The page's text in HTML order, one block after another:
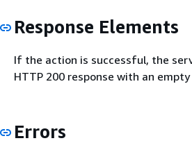
Response Elements
If the action is successful, the
HTTP 200 response with an empty
Errors